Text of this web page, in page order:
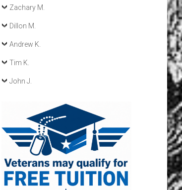
Zachary M.
Dillon M.
Andrew K.
Tim K.
John J.